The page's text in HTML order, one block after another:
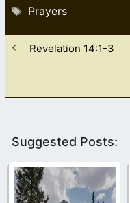
Tags
Prayers
Revelation 14:1-3
Suggested Posts: